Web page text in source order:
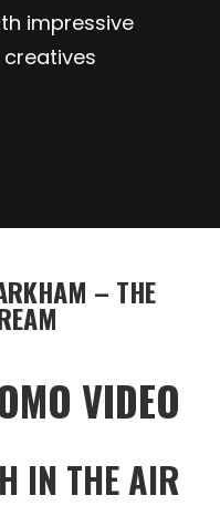
impressive
– THE
VIDEO
IN THE AIR